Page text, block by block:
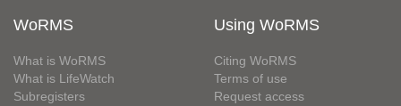
WoRMS
What is WoRMS
What is LifeWatch
Subregisters
Using WoRMS
Citing WoRMS
Terms of use
Request access